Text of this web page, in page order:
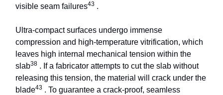
visible seam failures43 .
Ultra-compact surfaces undergo immense
compression and high-temperature vitrification, which
leaves high internal mechanical tension within the
slab38 . If a fabricator attempts to cut the slab without
releasing this tension, the material will crack under the
blade43 . To guarantee a crack-proof, seamless